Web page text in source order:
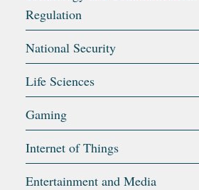
Regulation
National Security
Life Sciences
Gaming
Internet of Things
Entertainment and Media